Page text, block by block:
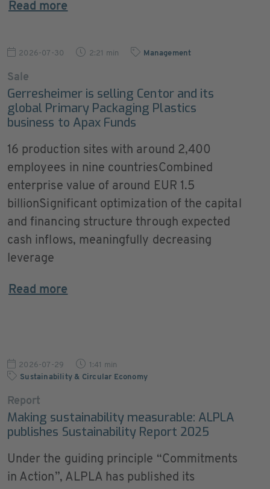
Read more
2026-07-30 2:21 min Management
Sale
Gerresheimer is selling Centor and its
global Primary Packaging Plastics
business to Apax Funds
16 production sites with around 2,400
employees in nine countriesCombined
enterprise value of around EUR 1.5
billionSignificant optimization of the capital
and financing structure through expected
cash inflows, meaningfully decreasing
leverage
Read more
2026-07-29
1:41 min
Sustainability & Circular Economy
Report
Making sustainability measurable: ALPLA
publishes Sustainability Report 2025
Under the guiding principle “Commitments
in Action”, ALPLA has published its